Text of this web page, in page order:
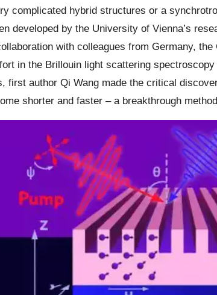
complicated hybrid structures or a
developed by the University of Vienna’s
with colleagues from Germany,
in the Brillouin light scattering
first author Qi Wang made the critical
shorter and faster – a breakthrough